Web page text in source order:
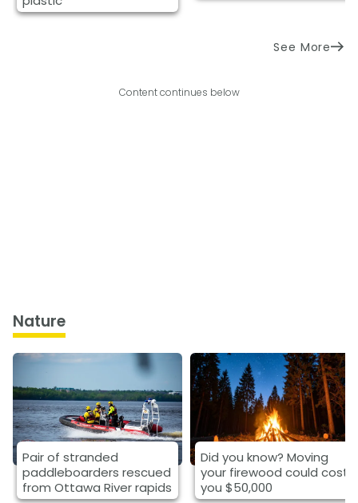
See More
Content continues below
Nature
Pair of stranded
paddleboarders rescued
from Ottawa River rapids
Did you know? Moving
your firewood could cost
you $50,000